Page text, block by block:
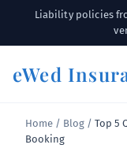
Liability policies
eWed
Home / Blog / Top 5
Booking